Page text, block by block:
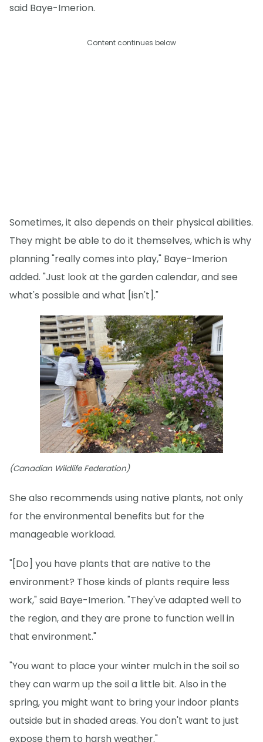
said Baye-Imerion.
Content continues below
Sometimes, it also depends on their physical abilities.
They might be able to do it themselves, which is why
planning "really comes into play," Baye-Imerion
added. "Just look at the garden calendar, and see
what's possible and what [isn't]."
(Canadian Wildlife Federation)
She also recommends using native plants, not only
for the environmental benefits but for the
manageable workload.
"[Do] you have plants that are native to the
environment? Those kinds of plants require less
work," said Baye-Imerion. "They've adapted well to
the region, and they are prone to function well in
that environment."
"You want to place your winter mulch in the soil so
they can warm up the soil a little bit. Also in the
spring, you might want to bring your indoor plants
outside but in shaded areas. You don't want to just
expose them to harsh weather."